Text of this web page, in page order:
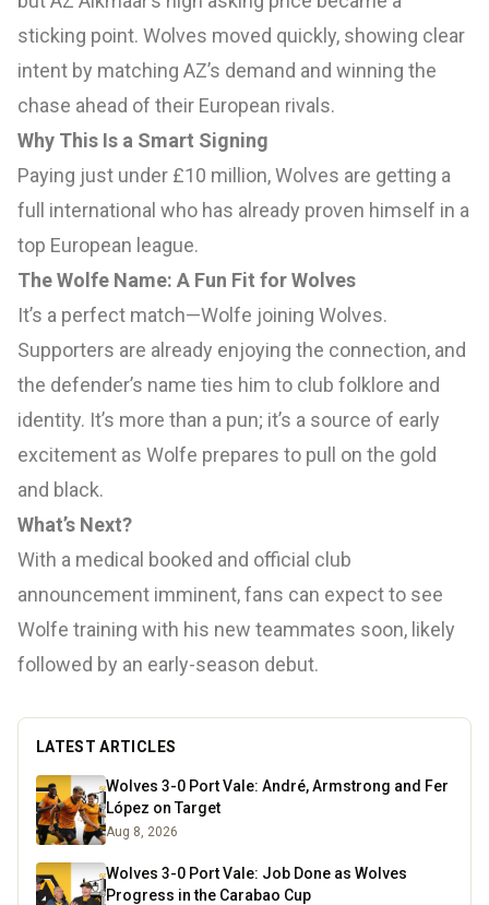
sticking point. Wolves moved quickly, showing clear
intent by matching AZ’s demand and winning the
chase ahead of their European rivals.
Why This Is a Smart Signing
Paying just under £10 million, Wolves are getting a
full international who has already proven himself in a
top European league.
The Wolfe Name: A Fun Fit for Wolves
It’s a perfect match—Wolfe joining Wolves.
Supporters are already enjoying the connection, and
the defender’s name ties him to club folklore and
identity. It’s more than a pun; it’s a source of early
excitement as Wolfe prepares to pull on the gold
and black.
What’s Next?
With a medical booked and official club
announcement imminent, fans can expect to see
Wolfe training with his new teammates soon, likely
followed by an early-season debut.
LATEST ARTICLES
Wolves 3-0 Port Vale: André, Armstrong and Fer
López on Target
Aug 8, 2026
Wolves 3-0 Port Vale: Job Done as Wolves
Progress in the Carabao Cup